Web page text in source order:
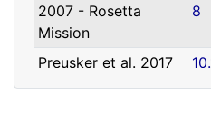
Address
david.romeuf@univ-
2007 - Rosetta
Mission
8
Preusker et al. 2017
- SHAP7 3D model